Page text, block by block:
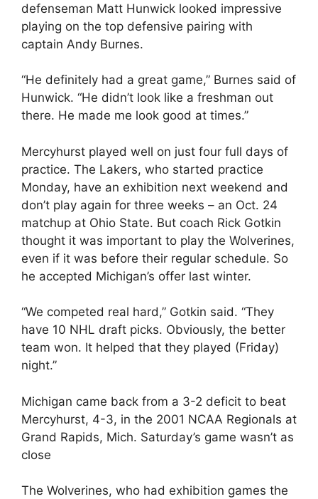
defenseman Matt Hunwick looked impressive
playing on the top defensive pairing with
captain Andy Burnes.
“He definitely had a great game,” Burnes said of
Hunwick. “He didn’t look like a freshman out
there. He made me look good at times.”
Mercyhurst played well on just four full days of
practice. The Lakers, who started practice
Monday, have an exhibition next weekend and
don’t play again for three weeks – an Oct. 24
matchup at Ohio State. But coach Rick Gotkin
thought it was important to play the Wolverines,
even if it was before their regular schedule. So
he accepted Michigan’s offer last winter.
“We competed real hard,” Gotkin said. “They
have 10 NHL draft picks. Obviously, the better
team won. It helped that they played (Friday)
night.”
Michigan came back from a 3-2 deficit to beat
Mercyhurst, 4-3, in the 2001 NCAA Regionals at
Grand Rapids, Mich. Saturday’s game wasn’t as
close
The Wolverines, who had exhibition games the